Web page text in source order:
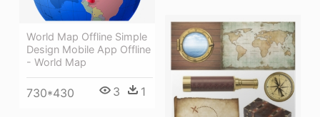
World Map Offline Simple
Design Mobile App Offline
- World Map
730*430 3 1